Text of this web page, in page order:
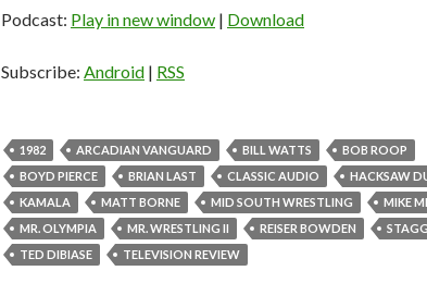
Podcast: Play in new window | Download
Subscribe: Android | RSS
1982 ARCADIAN VANGUARD BILL WATTS
BOB ROOP
BOYD PIERCE
BRIAN LAST CLASSIC AUDIO
HACKSAW
KAMALA
MATT BORNE MID SOUTH WRESTLING
MIKE
MR. OLYMPIA
MR. WRESTLING II REISER BOWDEN
TED DIBIASE
TELEVISION REVIEW